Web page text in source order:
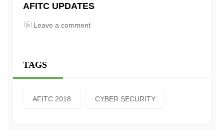
AFITC UPDATES
Leave a comment
TAGS
AFITC 2018 CYBER SECURITY